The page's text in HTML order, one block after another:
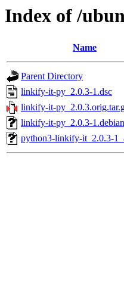
Index of /
Name
Parent Directory
linkify-it-py_2.0.3-1.dsc
linkify-it-
linkify-it-py_2.0.3-
python3-linkify-it_2.0.3-